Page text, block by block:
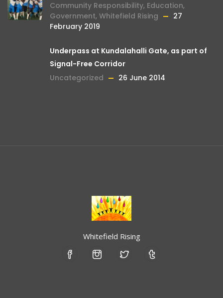
Community Responsibility, Education,
Government, Whitefield Rising
27
February 2019
Underpass at Kundalahalli Gate, as part of
Signal-Free Corridor
Uncategorized
26 June 2014
Whitefield Rising